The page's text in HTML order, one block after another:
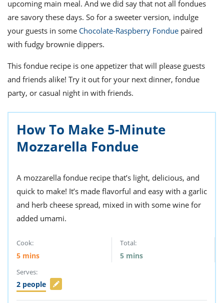
upcoming main meal. And we did say that not all fondues
are savory these days. So for a sweeter version, indulge
your guests in some Chocolate-Raspberry Fondue paired
with fudgy brownie dippers.
This fondue recipe is one appetizer that will please guests
and friends alike! Try it out for your next dinner, fondue
party, or casual night in with friends.
How To Make 5-Minute
Mozzarella Fondue
A mozzarella fondue recipe that’s light, delicious, and
quick to make! It’s made flavorful and easy with a garlic
and herb cheese spread, mixed in with some wine for
added umami.
Cook:
5 mins
Total:
5 mins
Serves:
2 people